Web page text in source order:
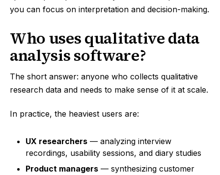
you can focus on interpretation and decision-making.
Who uses qualitative data
analysis software?
The short answer: anyone who collects qualitative
research data and needs to make sense of it at scale.
In practice, the heaviest users are:
UX researchers — analyzing interview
recordings, usability sessions, and diary studies
Product managers — synthesizing customer